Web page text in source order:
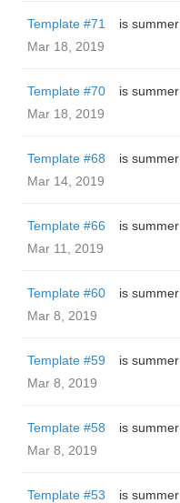
Template #71
is summer
Mar 18, 2019
Template #70
is summer
Mar 18, 2019
Template #68
is summer
Mar 14, 2019
Template #66
is summer
Mar 11, 2019
Template #60
is summer
Mar 8, 2019
Template #59
is summer
Mar 8, 2019
Template #58
is summer
Mar 8, 2019
Template #53
is summer